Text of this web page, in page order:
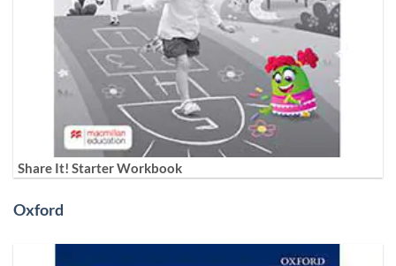
Share It! Starter Workbook
Oxford